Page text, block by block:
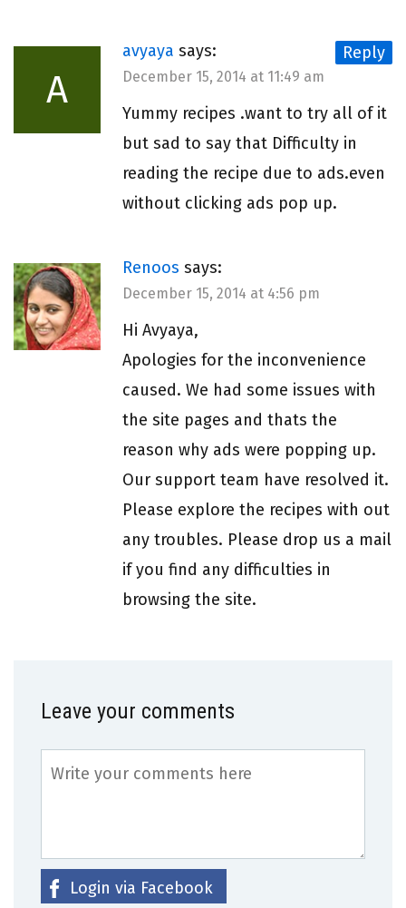
A
Reply
avyaya says:
December 15, 2014 at 11:49 am
Yummy recipes .want to try all of it
but sad to say that Difficulty in
reading the recipe due to ads.even
without clicking ads pop up.
Renoos says:
December 15, 2014 at 4:56 pm
Hi Avyaya,
Apologies for the inconvenience
caused. We had some issues with
the site pages and thats the
reason why ads were popping up.
Our support team have resolved it.
Please explore the recipes with out
any troubles. Please drop us a mail
if you find any difficulties in
browsing the site.
Leave your comments
Login via Facebook